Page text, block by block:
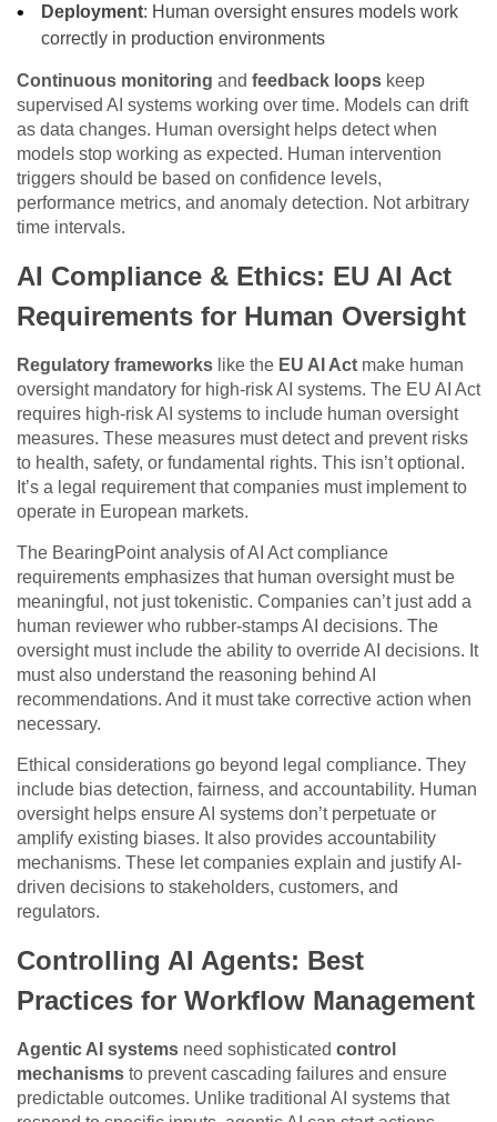
Deployment: Human oversight ensures models work
correctly in production environments
Continuous monitoring and feedback loops keep
supervised AI systems working over time. Models can drift
as data changes. Human oversight helps detect when
models stop working as expected. Human intervention
triggers should be based on confidence levels,
performance metrics, and anomaly detection. Not arbitrary
time intervals.
AI Compliance & Ethics: EU AI Act
Requirements for Human Oversight
Regulatory frameworks like the EU AI Act make human
oversight mandatory for high-risk AI systems. The EU AI Act
requires high-risk AI systems to include human oversight
measures. These measures must detect and prevent risks
to health, safety, or fundamental rights. This isn’t optional.
It’s a legal requirement that companies must implement to
operate in European markets.
The BearingPoint analysis of AI Act compliance
requirements emphasizes that human oversight must be
meaningful, not just tokenistic. Companies can’t just add a
human reviewer who rubber-stamps AI decisions. The
oversight must include the ability to override AI decisions. It
must also understand the reasoning behind AI
recommendations. And it must take corrective action when
necessary.
Ethical considerations go beyond legal compliance. They
include bias detection, fairness, and accountability. Human
oversight helps ensure AI systems don’t perpetuate or
amplify existing biases. It also provides accountability
mechanisms. These let companies explain and justify AI-
driven decisions to stakeholders, customers, and
regulators.
Controlling AI Agents: Best
Practices for Workflow Management
Agentic AI systems need sophisticated control
mechanisms to prevent cascading failures and ensure
predictable outcomes. Unlike traditional AI systems that